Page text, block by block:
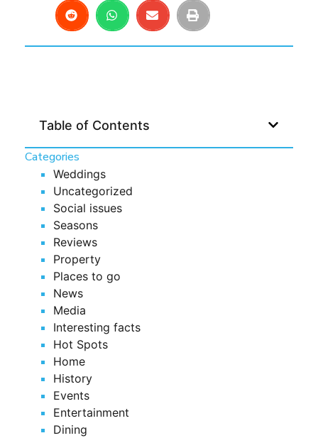
Table of Contents
Categories
Weddings
Uncategorized
Social issues
Seasons
Reviews
Property
Places to go
News
Media
Interesting facts
Hot Spots
Home
History
Events
Entertainment
Dining